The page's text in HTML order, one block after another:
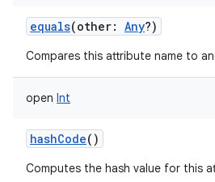
equals(other: Any?)
Compares this attribute name to
open Int
hashCode()
Computes the hash value for this